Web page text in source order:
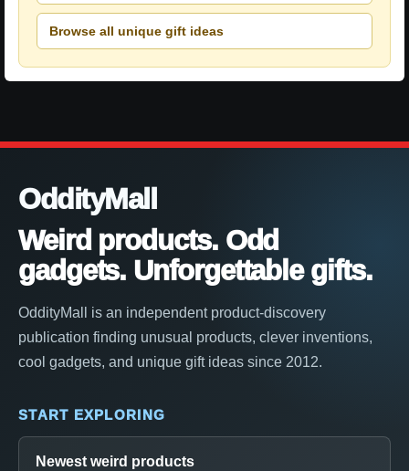
Browse all unique gift ideas
OddityMall
Weird products. Odd
gadgets. Unforgettable gifts.
OddityMall is an independent product-discovery
publication finding unusual products, clever inventions,
cool gadgets, and unique gift ideas since 2012.
START EXPLORING
Newest weird products